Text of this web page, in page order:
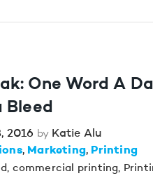
One Word A
Bleed
2016 by Katie Alu
Marketing Printing
, commercial printing,